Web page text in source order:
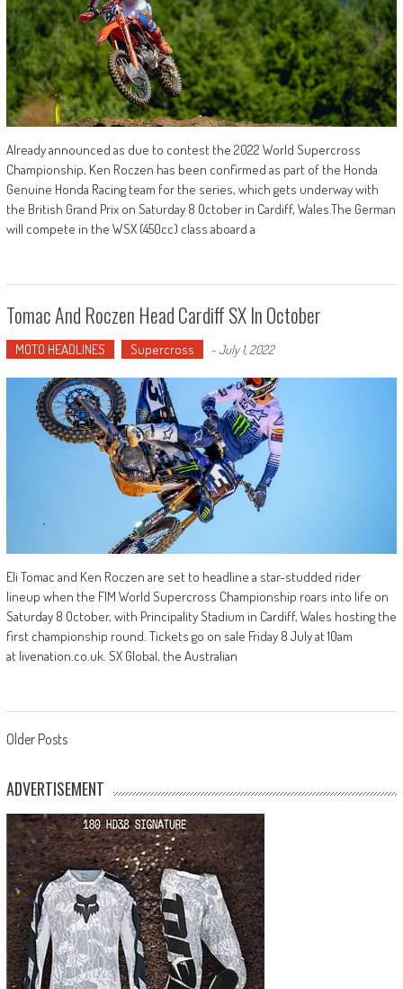
Already announced as due to contest the 2022 World Supercross
Championship, Ken Roczen has been confirmed as part of the Honda
Genuine Honda Racing team for the series, which gets underway with
the British Grand Prix on Saturday 8 October in Cardiff, Wales.The German
will compete in the WSX (450cc) class aboard a
Tomac And Roczen Head Cardiff SX In October
MOTO HEADLINES Supercross -July 1, 2022
Eli Tomac and Ken Roczen are set to headline a star-studded rider
lineup when the FIM World Supercross Championship roars into life on
Saturday 8 October, with Principality Stadium in Cardiff, Wales hosting the
first championship round. Tickets go on sale Friday 8 July at 10am
at livenation.co.uk. SX Global, the Australian
Posts
navigation
Older Posts
ADVERTISEMENT